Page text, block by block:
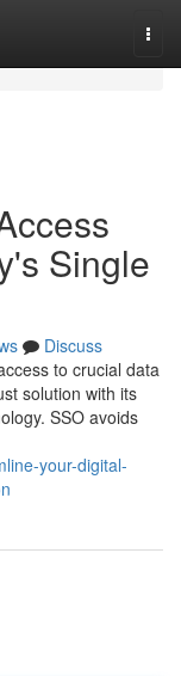
Single
Discuss
to crucial data
solution with its
SSO avoids
your-digital-